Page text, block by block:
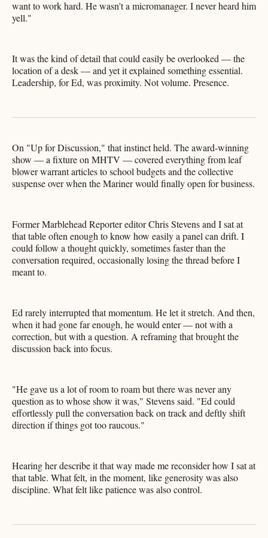
want to work hard. He wasn't a micromanager. I never heard him
yell."
It was the kind of detail that could easily be overlooked — the
location of a desk — and yet it explained something essential.
Leadership, for Ed, was proximity. Not volume. Presence.
On "Up for Discussion," that instinct held. The award-winning
show — a fixture on MHTV — covered everything from leaf
blower warrant articles to school budgets and the collective
suspense over when the Mariner would finally open for business.
Former Marblehead Reporter editor Chris Stevens and I sat at
that table often enough to know how easily a panel can drift. I
could follow a thought quickly, sometimes faster than the
conversation required, occasionally losing the thread before I
meant to.
Ed rarely interrupted that momentum. He let it stretch. And then,
when it had gone far enough, he would enter — not with a
correction, but with a question. A reframing that brought the
discussion back into focus.
"He gave us a lot of room to roam but there was never any
question as to whose show it was," Stevens said. "Ed could
effortlessly pull the conversation back on track and deftly shift
direction if things got too raucous."
Hearing her describe it that way made me reconsider how I sat at
that table. What felt, in the moment, like generosity was also
discipline. What felt like patience was also control.